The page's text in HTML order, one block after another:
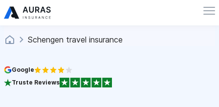
Schengen travel insurance
Google
Truste Reviews